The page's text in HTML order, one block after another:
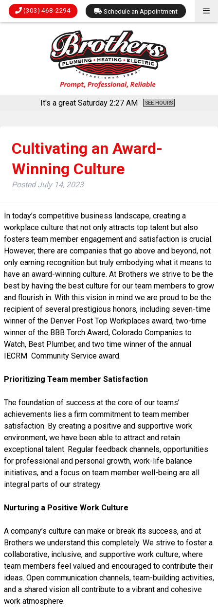
It's a great Saturday2:27 AM SEE HOURS
(303) 468-2294 Schedule an Appointment
Cultivating an Award-
Winning Culture
PostedJuly 14, 2023
In today’s competitive business landscape, creating a
workplace culture that not only attracts top talent but also
fosters team member engagement and satisfaction is crucial.
However, there are companies that go above and beyond, not
only earning recognition but truly embodying what it means to
have an award-winning culture. At Brothers we strive to be the
best by having the best culture for our team members to grow
and flourish in. With this vision in mind we are proud to be the
recipient of several prestigious honors, including seven-time
winner of the Denver Post Top Workplaces award, two-time
winner of the BBB Torch Award, Colorado Companies to
Watch, Best Plumber, and two time winner of the annual
IECRM Community Service award.
Prioritizing Team member Satisfaction
The foundation of success at the core of our teams’
achievements lies a firm commitment to team member
satisfaction. By creating a positive and supportive work
environment, we have been able to attract and retain
exceptional talent. Regular feedback channels, opportunities
for professional and personal growth, work-life balance
initiatives, and a focus on team member well-being are all
integral parts of our strategy.
Nurturing a Positive Work Culture
A company’s culture can make or break its success, and at
Brothers we understand this completely. We strive to foster a
collaborative, inclusive, and supportive work culture, where
team members feel valued and encouraged to contribute their
ideas. Open communication channels, team-building activities,
and a shared vision all contribute to a vibrant and cohesive
work atmosphere.